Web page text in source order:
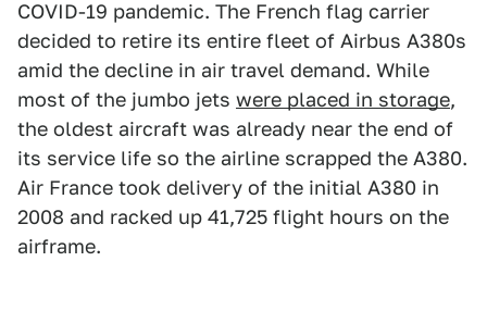
COVID-19 pandemic. The French flag carrier
decided to retire its entire fleet of Airbus A380s
amid the decline in air travel demand. While
most of the jumbo jets were placed in storage,
the oldest aircraft was already near the end of
its service life so the airline scrapped the A380.
Air France took delivery of the initial A380 in
2008 and racked up 41,725 flight hours on the
airframe.